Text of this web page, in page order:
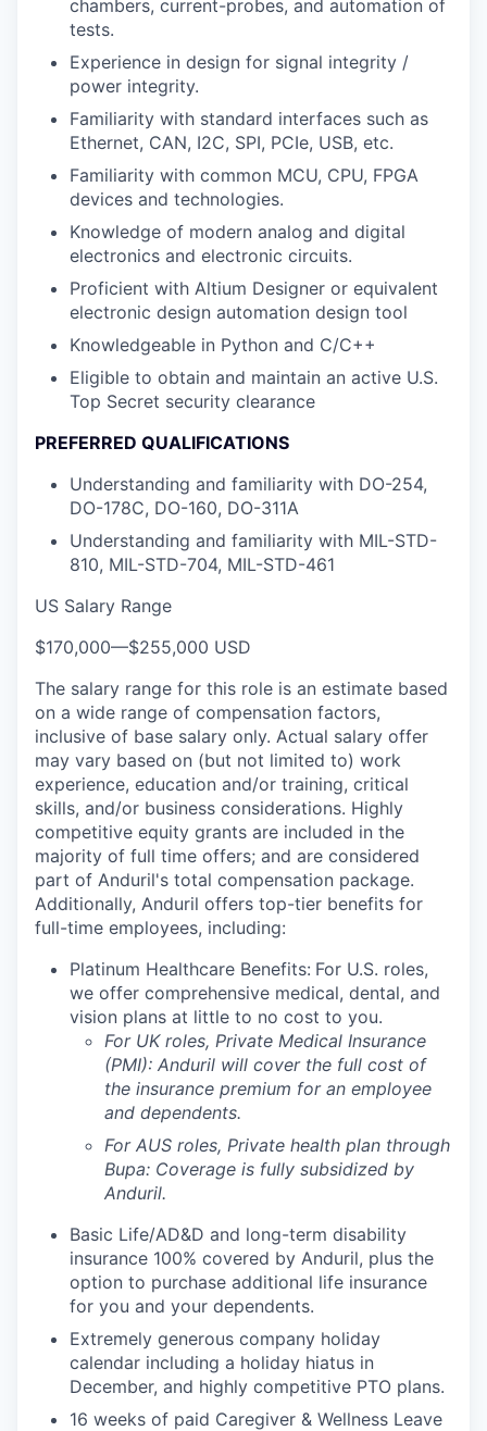
chambers, current-probes, and automation of
tests.
Experience in design for signal integrity /
power integrity.
Familiarity with standard interfaces such as
Ethernet, CAN, I2C, SPI, PCIe, USB, etc.
Familiarity with common MCU, CPU, FPGA
devices and technologies.
Knowledge of modern analog and digital
electronics and electronic circuits.
Proficient with Altium Designer or equivalent
electronic design automation design tool
Knowledgeable in Python and C/C++
Eligible to obtain and maintain an active U.S.
Top Secret security clearance
PREFERRED QUALIFICATIONS
Understanding and familiarity with DO-254,
DO-178C, DO-160, DO-311A
Understanding and familiarity with MIL-STD-
810, MIL-STD-704, MIL-STD-461
US Salary Range
$170,000—$255,000 USD
The salary range for this role is an estimate based
on a wide range of compensation factors,
inclusive of base salary only. Actual salary offer
may vary based on (but not limited to) work
experience, education and/or training, critical
skills, and/or business considerations. Highly
competitive equity grants are included in the
majority of full time offers; and are considered
part of Anduril's total compensation package.
Additionally, Anduril offers top-tier benefits for
full-time employees, including:
Platinum Healthcare Benefits: For U.S. roles,
we offer comprehensive medical, dental, and
vision plans at little to no cost to you.
For UK roles, Private Medical Insurance
(PMI): Anduril will cover the full cost of
the insurance premium for an employee
and dependents.
For AUS roles, Private health plan through
Bupa: Coverage is fully subsidized by
Anduril.
Basic Life/AD&D and long-term disability
insurance 100% covered by Anduril, plus the
option to purchase additional life insurance
for you and your dependents.
Extremely generous company holiday
calendar including a holiday hiatus in
December, and highly competitive PTO plans.
16 weeks of paid Caregiver & Wellness Leave